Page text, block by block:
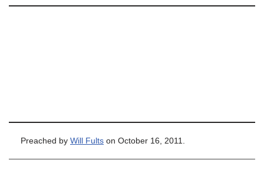
Preached by Will Fults on October 16, 2011.